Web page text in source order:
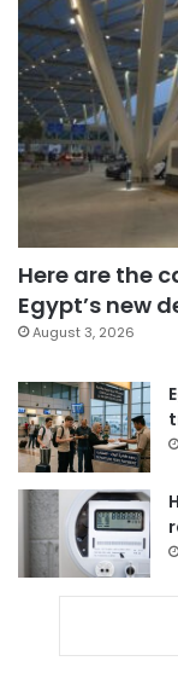
Here are the
Egypt’s new
August 3, 2026